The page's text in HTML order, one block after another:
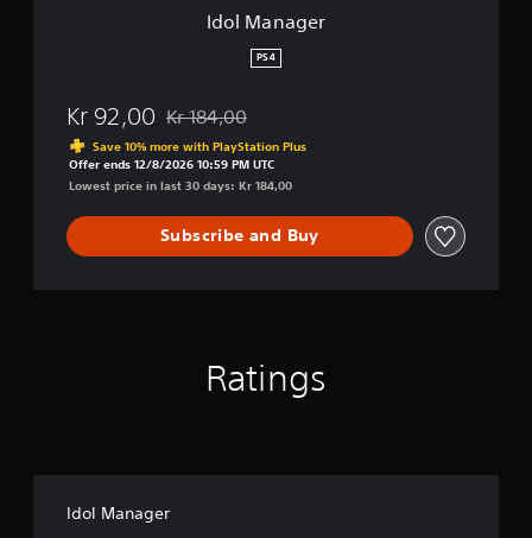
Idol Manager
PS4
Kr 92,00 Discounted from original price of Kr 184,00
Kr 184,00
Save 10% more with PlayStation Plus
Offer ends 12/8/2026 10:59 PM UTC
Lowest price in last 30 days: Kr 184,00
Subscribe and Buy
Ratings
Idol Manager